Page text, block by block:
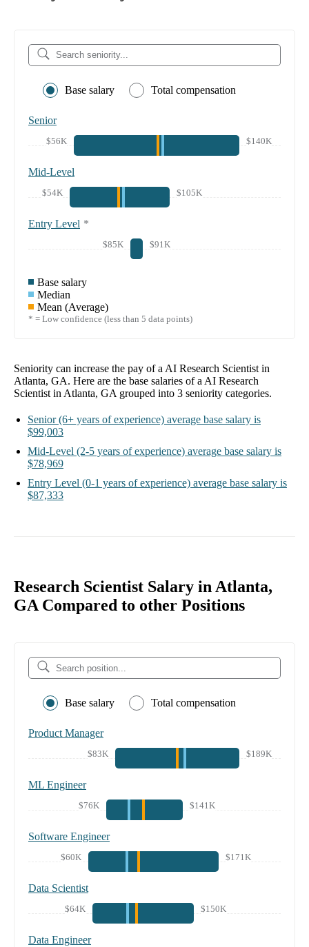
Base salary Total compensation
Senior
$56K $140K
Mid-Level
$54K $105K
Entry Level *
$85K $91K
Base salary
Median
Mean (Average)
* = Low confidence (less than 5 data points)
Seniority can increase the pay of a AI Research Scientist in
Atlanta, GA. Here are the base salaries of a AI Research
Scientist in Atlanta, GA grouped into 3 seniority categories.
Senior (6+ years of experience) average base salary is
$99,003
Mid-Level (2-5 years of experience) average base salary is
$78,969
Entry Level (0-1 years of experience) average base salary is
$87,333
Research Scientist Salary in Atlanta,
GA Compared to other Positions
Base salary Total compensation
Product Manager
$83K $189K
ML Engineer
$76K $141K
Software Engineer
$60K $171K
Data Scientist
$64K $150K
Data Engineer